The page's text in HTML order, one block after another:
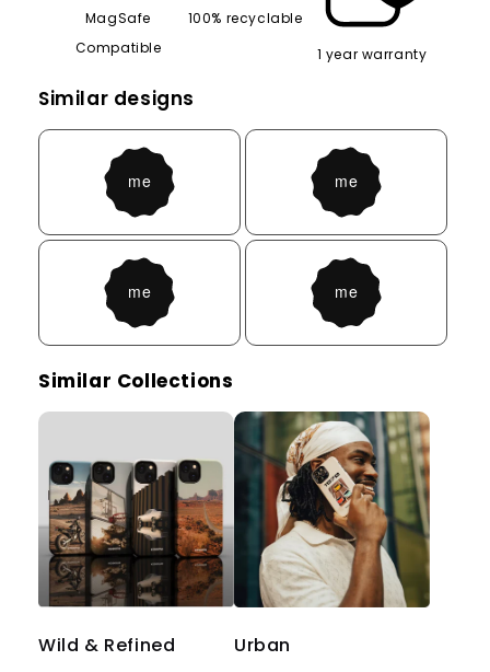
MagSafe
Compatible
100% recyclable
1 year warranty
Similar designs
Similar Collections
Wild & Refined Urban